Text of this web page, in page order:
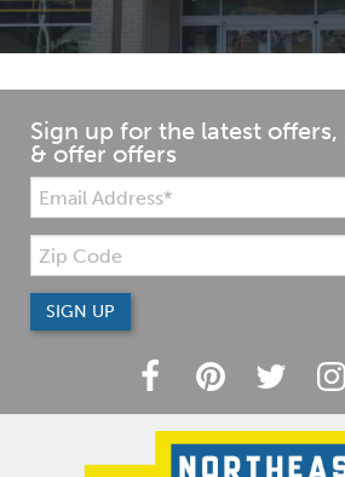
Sign up for the latest offers,
& offer offers